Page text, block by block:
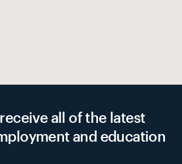
all of the latest
and education